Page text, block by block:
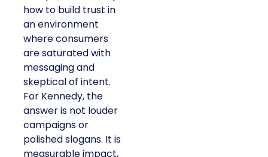
how to build trust in
an environment
where consumers
are saturated with
messaging and
skeptical of intent.
For Kennedy, the
answer is not louder
campaigns or
polished slogans. It is
measurable impact,